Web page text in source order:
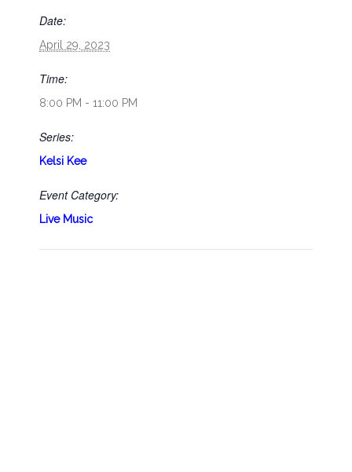
Date:
April 29, 2023
Time:
8:00 PM - 11:00 PM
Series:
Kelsi Kee
Event Category:
Live Music